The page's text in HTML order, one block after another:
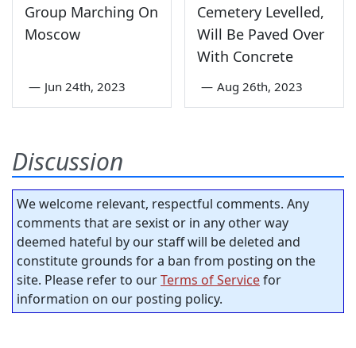
Group Marching On
Moscow
— Jun 24th, 2023
Cemetery Levelled,
Will Be Paved Over
With Concrete
— Aug 26th, 2023
Discussion
We welcome relevant, respectful comments. Any
comments that are sexist or in any other way
deemed hateful by our staff will be deleted and
constitute grounds for a ban from posting on the
site. Please refer to ourTerms of Servicefor
information on our posting policy.